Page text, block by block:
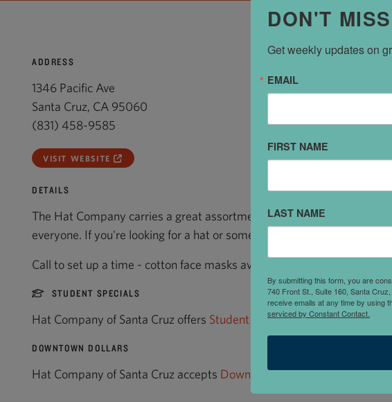
ADDRESS
1346 Pacific Ave
Santa Cruz, CA 95060
(831) 458-9585
VISIT WEBSITE
DETAILS
The Hat Company carries a great assortment of hat styles and colors
everyone. If you're looking for a hat or something hat related, this is
Call to set up a time - cotton face masks available!
STUDENT SPECIALS
Hat Company of Santa Cruz offers Student Specials.
DOWNTOWN DOLLARS
Hat Company of Santa Cruz accepts Downtown Dollars.
DON'T
Get weekly updates on
EMAIL
FIRST NAME
LAST NAME
By submitting this form, you are
740 Front St., Suite 160, Santa
receive emails at any time by using
serviced by Constant Contact.